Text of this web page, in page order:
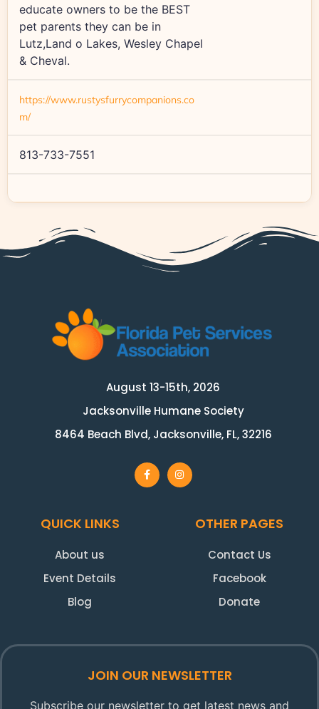
educate owners to be the BEST
pet parents they can be in
Lutz,Land o Lakes, Wesley Chapel
& Cheval.
https://www.rustysfurrycompanions.co
m/
813-733-7551
August 13-15th, 2026
Jacksonville Humane Society
8464 Beach Blvd, Jacksonville, FL, 32216
QUICK LINKS
About us
Event Details
Blog
OTHER PAGES
Contact Us
Facebook
Donate
JOIN OUR NEWSLETTER
Subscribe our newsletter to get latest news and